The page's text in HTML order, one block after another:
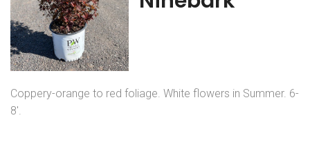
Coppery-orange to red foliage. White flowers in Summer. 6-
8′.